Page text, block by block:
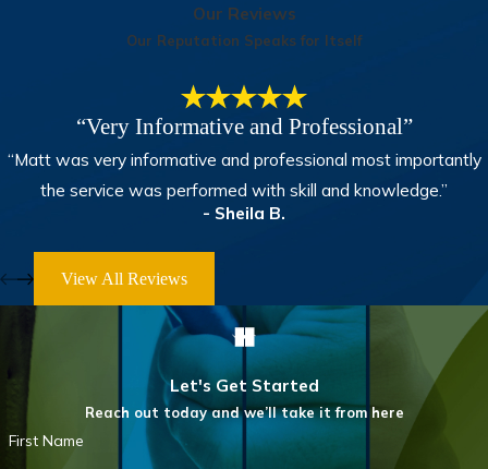
Our Reviews
Our Reputation Speaks for Itself
“Very Informative and Professional”
“Matt was very informative and professional most importantly
the service was performed with skill and knowledge.”
- Sheila B.
View All Reviews
Let's Get Started
Reach out today and we’ll take it from here
First Name